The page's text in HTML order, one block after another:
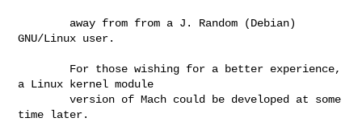
GNU/Linux user.
a Linux kernel module
        version of Mach could be developed at some
time later.